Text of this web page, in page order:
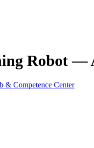
Robot —
& Competence Center